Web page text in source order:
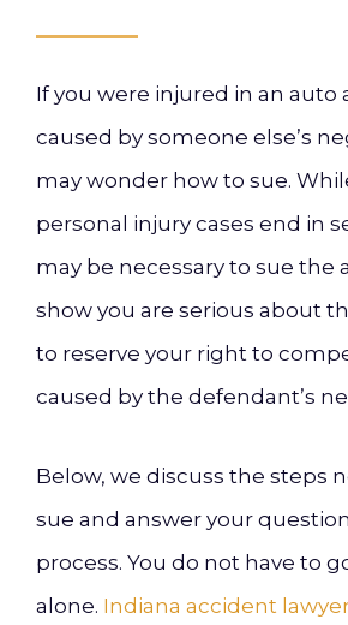
If you were injured in an auto
caused by someone else’s
may wonder how to sue.
personal injury cases end in
may be necessary to sue the
show you are serious about
to reserve your right to
caused by the defendant’s
Below, we discuss the steps
sue and answer your
process. You do not have to
alone. Indiana accident